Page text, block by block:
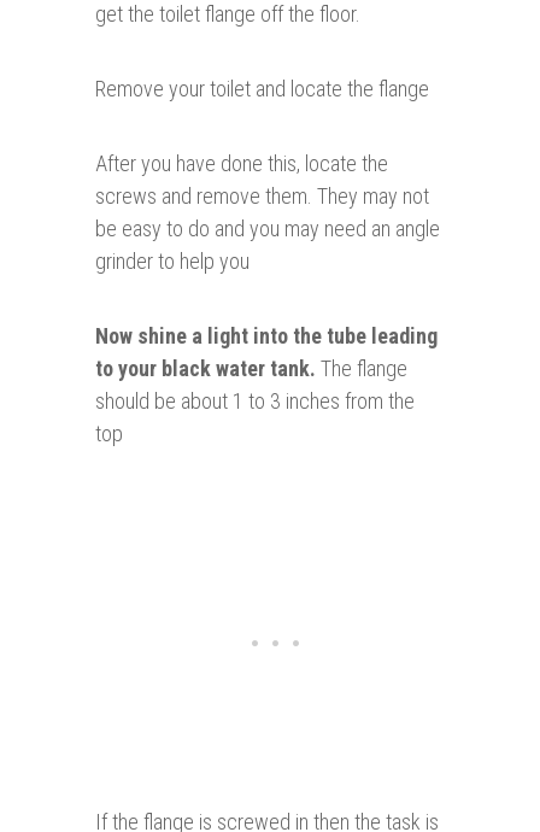
get the toilet flange off the floor.
Remove your toilet and locate the flange
After you have done this, locate the
screws and remove them. They may not
be easy to do and you may need an angle
grinder to help you
Now shine a light into the tube leading
to your black water tank. The flange
should be about 1 to 3 inches from the
top
If the flange is screwed in then the task is